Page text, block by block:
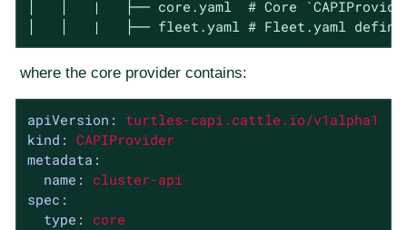
│   │   |   ├── core.yaml  # Core
│   │   |   ├── fleet.yaml # Fleet.yaml
where the core provider contains:
apiVersion:
turtles-capi.cattle.io/v1alpha1
kind: CAPIProvider
metadata:
name:
cluster-api
spec:
type:
core